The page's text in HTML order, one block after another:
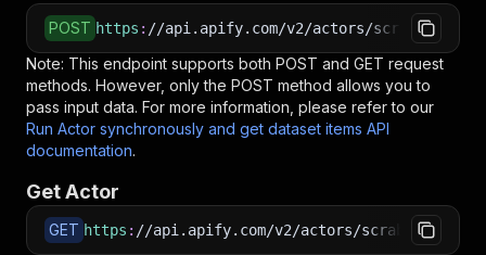
POST https : //api.apify.com/v2/actors/
Note: This endpoint supports both POST and GET request
methods. However, only the POST method allows you to
pass input data. For more information, please refer to our
Run Actor synchronously and get dataset items API
documentation.
Get Actor
GET https : //api.apify.com/v2/actors/scrabber~beagle-